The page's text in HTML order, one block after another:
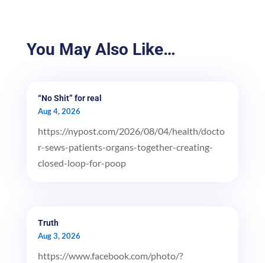
You May Also Like…
“No Shit” for real
Aug 4, 2026
https://nypost.com/2026/08/04/health/docto
r-sews-patients-organs-together-creating-
closed-loop-for-poop
Truth
Aug 3, 2026
https://www.facebook.com/photo/?